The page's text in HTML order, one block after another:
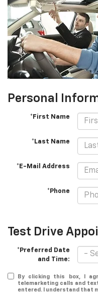
Personal
*First Name
*Last Name
*E-Mail Address
*Phone
Test Drive
*Preferred Date
and Time:
By clicking this box, I
telemarketing calls and
entered. I understand that